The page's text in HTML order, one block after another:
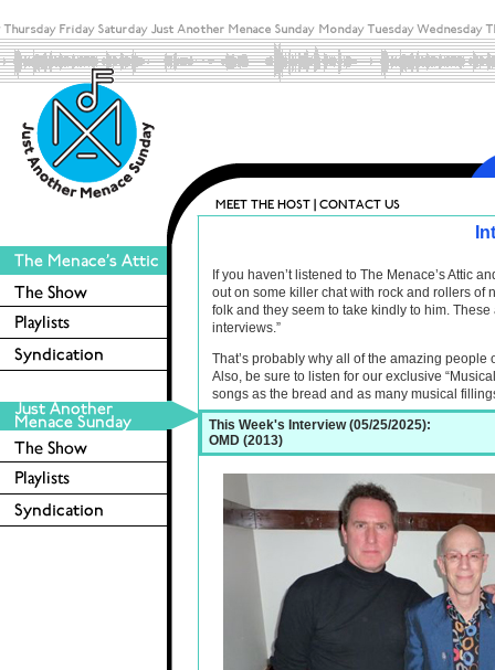
If you haven’t listened to The Menace’s Attic
out on some killer chat with rock and rollers of
folk and they seem to take kindly to him.
interviews.”
That’s probably why all of the amazing
Also, be sure to listen for our exclusive
songs as the bread and as many musical
This Week's Interview (05/25/2025):
OMD (2013)